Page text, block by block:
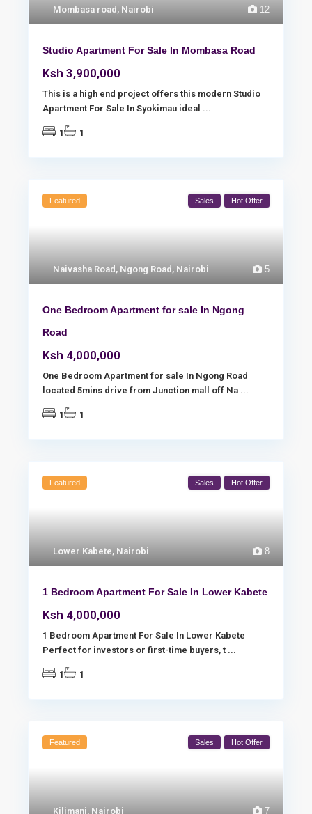
12
Mombasa road, Nairobi
Studio Apartment For Sale In Mombasa Road
Ksh 3,900,000
This is a high end project offers this modern Studio
Apartment For Sale In Syokimau ideal ...
1 1
5
Naivasha Road, Ngong Road, Nairobi
Featured Sales Hot Offer
One Bedroom Apartment for sale In Ngong
Road
Ksh 4,000,000
One Bedroom Apartment for sale In Ngong Road
located 5mins drive from Junction mall off Na ...
1 1
8
Lower Kabete, Nairobi
Featured Sales Hot Offer
1 Bedroom Apartment For Sale In Lower Kabete
Ksh 4,000,000
1 Bedroom Apartment For Sale In Lower Kabete
Perfect for investors or first-time buyers, t ...
1 1
7
Kilimani, Nairobi
Featured Sales Hot Offer